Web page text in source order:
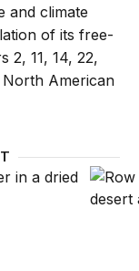
and climate
of its free-
2, 11, 14, 22,
American
to realizing the